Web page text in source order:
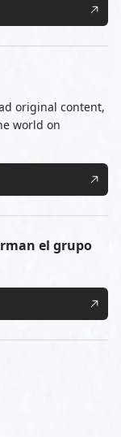
original content,
world on
el grupo